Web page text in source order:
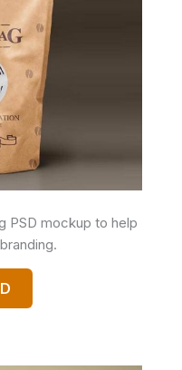
PSD mockup to help